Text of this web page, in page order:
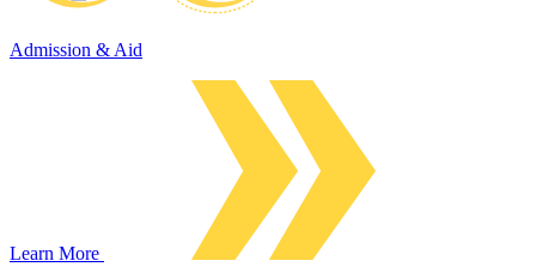
Admission & Aid
Learn More